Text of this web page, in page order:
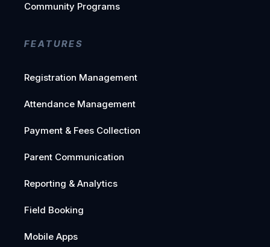
Community Programs
FEATURES
Registration Management
Attendance Management
Payment & Fees Collection
Parent Communication
Reporting & Analytics
Field Booking
Mobile Apps